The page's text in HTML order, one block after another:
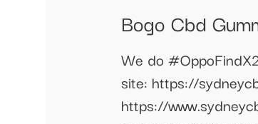
Bogo Cbd
We do
site: https://
https://